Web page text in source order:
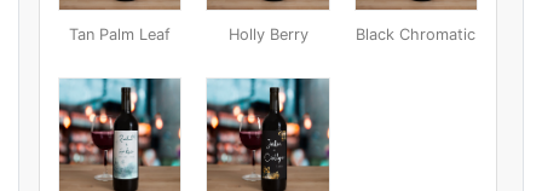
Tan Palm Leaf Holly Berry Black Chromatic